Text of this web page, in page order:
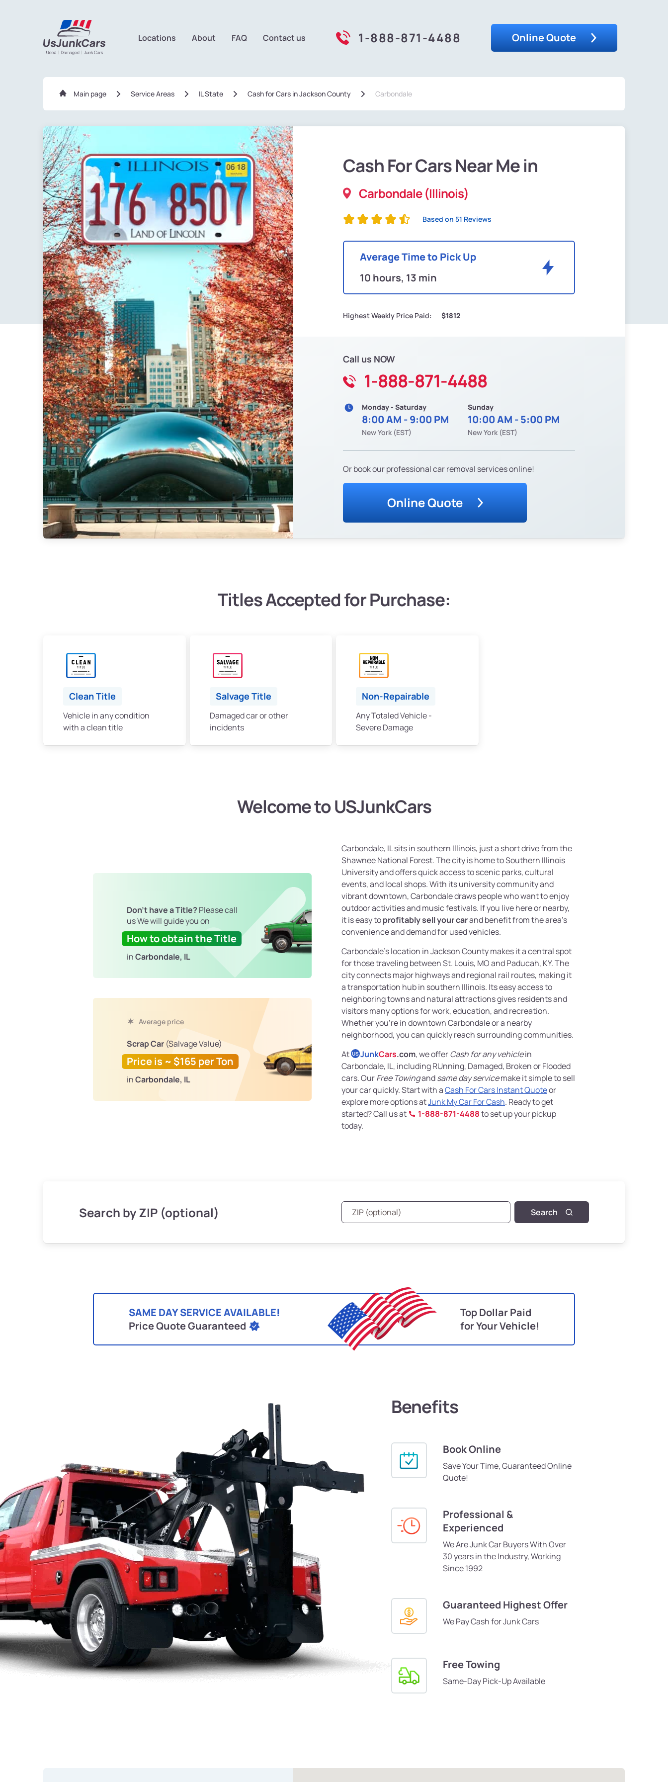
Locations About FAQ Contact us 1-888-871-4488 Online Quote
Main page Service Areas IL State Сash for Cars in Jackson County Carbondale
Cash For Cars Near Me in
Carbondale (Illinois)
Based on 51 Reviews
Average Time to Pick Up
10 hours, 13 min
Highest Weekly Price Paid: $1812
Call us NOW
1-888-871-4488
Monday - Saturday
8:00 AM - 9:00 PM
New York (EST)
Sunday
10:00 AM - 5:00 PM
New York (EST)
Or book our professional car removal services online!
Online Quote
Titles Accepted for Purchase:
Clean Title
Vehicle in any condition
with a clean title
Salvage Title
Damaged car or other
incidents
Non-Repairable
Any Totaled Vehicle -
Severe Damage
Welcome to USJunkCars
Don't have a Title? Please call
us We will guide you on
How to obtain the Title
inCarbondale, IL
Average price
Scrap Car (Salvage Value)
Price is ~ $165 per Ton
inCarbondale, IL
Carbondale, IL sits in southern Illinois, just a short drive from the
Shawnee National Forest. The city is home to Southern Illinois
University and offers quick access to scenic parks, cultural
events, and local shops. With its university community and
vibrant downtown, Carbondale draws people who want to enjoy
outdoor activities and music festivals. If you live here or nearby,
it is easy toprofitably sell your carand benefit from the area’s
convenience and demand for used vehicles.
Carbondale’s location in Jackson County makes it a central spot
for those traveling between St. Louis, MO and Paducah, KY. The
city connects major highways and regional rail routes, making it
a transportation hub in southern Illinois. Its easy access to
neighboring towns and natural attractions gives residents and
visitors many options for work, education, and recreation.
Whether you’re in downtown Carbondale or a nearby
neighborhood, you can quickly reach surrounding communities.
At US JunkCars.com, we offerCash for any vehiclein
Carbondale, IL, including RUnning, Damaged, Broken or Flooded
cars. OurFree Towingandsame day servicemake it simple to sell
your car quickly. Start with aCash For Cars Instant Quoteor
explore more options atJunk My Car For Cash. Ready to get
started? Call us at
1-888-871-4488to set up your pickup
today.
Search by ZIP (optional) Search
SAME DAY SERVICE AVAILABLE!
Price Quote Guaranteed
Top Dollar Paid
for Your Vehicle!
Benefits
Book Online
Save Your Time, Guaranteed Online
Quote!
Professional &
Experienced
We Are Junk Car Buyers With Over
30 years in the Industry, Working
Since 1992
Guaranteed Highest Offer
We Pay Cash for Junk Cars
Free Towing
Same-Day Pick-Up Available